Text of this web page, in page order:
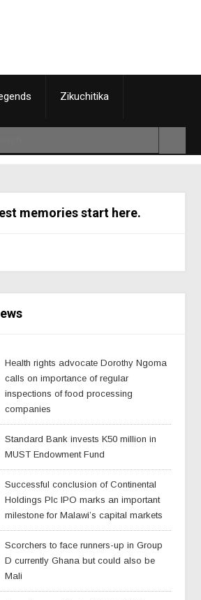
Zikuchitika
memories start here.
Health rights advocate Dorothy Ngoma
calls on importance of regular
inspections of food processing
companies
Standard Bank invests K50 million in
MUST Endowment Fund
Successful conclusion of Continental
Holdings Plc IPO marks an important
milestone for Malawi’s capital markets
Scorchers to face runners-up in Group
D currently Ghana but could also be
Mali